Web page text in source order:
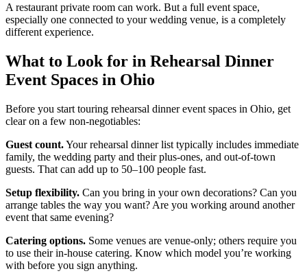
A restaurant private room can work. But a full event space,
especially one connected to your wedding venue, is a completely
different experience.
What to Look for in Rehearsal Dinner
Event Spaces in Ohio
Before you start touring rehearsal dinner event spaces in Ohio, get
clear on a few non-negotiables:
Guest count.Your rehearsal dinner list typically includes immediate
family, the wedding party and their plus-ones, and out-of-town
guests. That can add up to 50–100 people fast.
Setup flexibility. Can you bring in your own decorations? Can you
arrange tables the way you want? Are you working around another
event that same evening?
Catering options. Some venues are venue-only; others require you
to use their in-house catering. Know which model you’re working
with before you sign anything.